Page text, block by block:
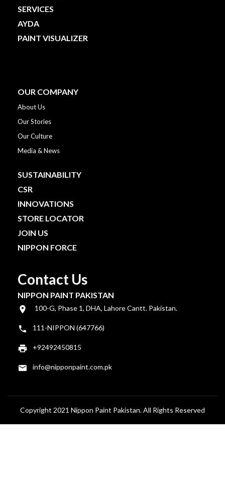
SERVICES
AYDA
PAINT VISUALIZER
OUR COMPANY
About Us
Our Stories
Our Culture
Media & News
SUSTAINABILITY
CSR
INNOVATIONS
STORE LOCATOR
JOIN US
NIPPON FORCE
Contact Us
NIPPON PAINT PAKISTAN
100-G, Phase 1, DHA, Lahore Cantt. Pakistan.
111-NIPPON (647766)
+92492450815
info@nipponpaint.com.pk
Copyright 2021 Nippon Paint Pakistan. All Rights Reserved